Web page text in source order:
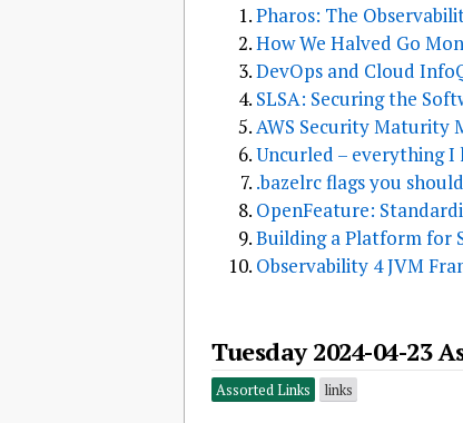
Pharos: The
How We Halved Go
DevOps and Cloud
SLSA: Securing the
AWS Security Maturity
Uncurled – everything I
.bazelrc flags you
OpenFeature:
Building a Platform for
Observability 4 JVM
Tuesday 2024-04-23
Assorted Links links